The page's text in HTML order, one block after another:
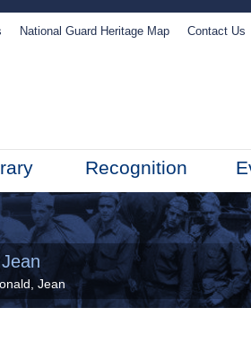
National Guard Heritage Map Contact Us
Recognition
Jean